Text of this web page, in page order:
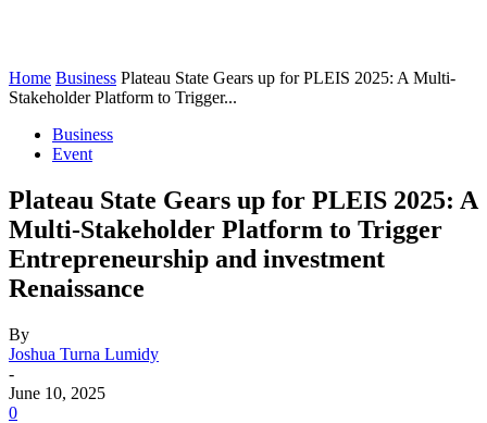
Home Business Plateau State Gears up for PLEIS 2025: A Multi-
Stakeholder Platform to Trigger...
Business
Event
Plateau State Gears up for PLEIS 2025: A
Multi-Stakeholder Platform to Trigger
Entrepreneurship and investment
Renaissance
By
Joshua Turna Lumidy
-
June 10, 2025
0